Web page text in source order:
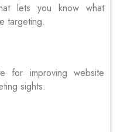
lets you know what
targeting.
for improving website
sights.